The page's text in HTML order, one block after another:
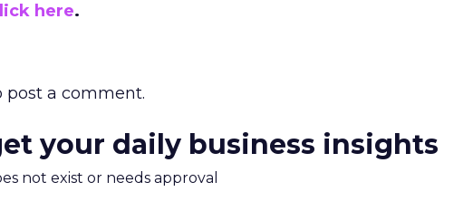
here.
post a comment.
your daily business insights
not exist or needs approval